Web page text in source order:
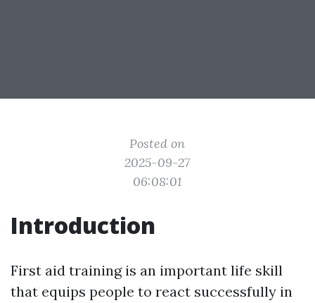
Posted on
2025-09-27
06:08:01
Introduction
First aid training is an important life skill
that equips people to react successfully in